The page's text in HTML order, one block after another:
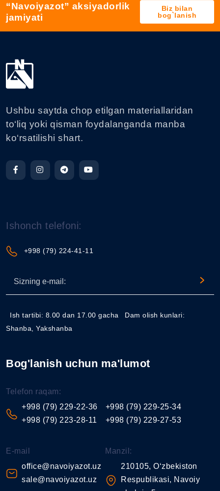
“Navoiyazot” aksiyadorlik
jamiyati
Biz bilan
bog`lanish
Ushbu saytda chop etilgan materiallaridan
to‘liq yoki qisman foydalanganda manba
ko‘rsatilishi shart.
Ishonch telefoni:
+998 (79) 224-41-11
Ish tartibi: 8.00 dan 17.00 gacha
Dam olish kunlari:
Shanba, Yakshanba
Bog'lanish uchun ma'lumot
Telefon raqam:
+998 (79) 229-22-36
+998 (79) 223-28-11
+998 (79) 229-25-34
+998 (79) 229-27-53
E-mail
office@navoiyazot.uz
sale@navoiyazot.uz
Manzil:
210105, O‘zbekiston
Respublikasi, Navoiy